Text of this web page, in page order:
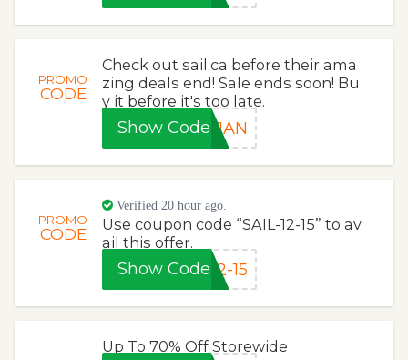
PROMO
CODE
Check out sail.ca before their ama
zing deals end! Sale ends soon! Bu
y it before it's too late.
Show Code-JAN
PROMO
CODE
Verified 20 hour ago.
Use coupon code “SAIL-12-15” to av
ail this offer.
Show Code 2-15
Up To 70% Off Storewide